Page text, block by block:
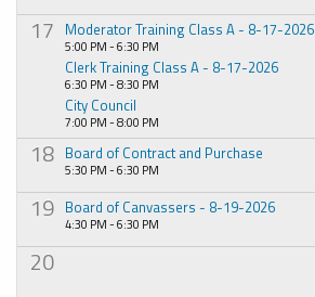
17 Moderator Training Class A - 8-17-2026
5:00 PM - 6:30 PM
Clerk Training Class A - 8-17-2026
6:30 PM - 8:30 PM
City Council
7:00 PM - 8:00 PM
18 Board of Contract and Purchase
5:30 PM - 6:30 PM
19 Board of Canvassers - 8-19-2026
4:30 PM - 6:30 PM
20